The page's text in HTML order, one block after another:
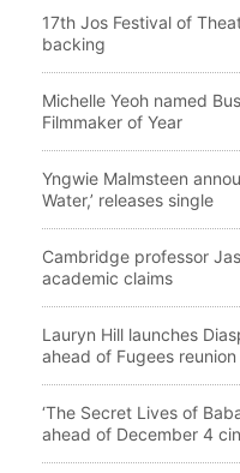
17th Jos Festival of
backing
Michelle Yeoh named
Filmmaker of Year
Yngwie Malmsteen
Water,’ releases single
Cambridge professor
academic claims
Lauryn Hill launches
ahead of Fugees reunion
‘The Secret Lives of
ahead of December 4